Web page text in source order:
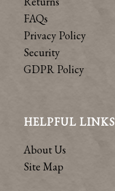
FAQs
Privacy Policy
Security
GDPR Policy
HELPFUL LINKS
About Us
Site Map